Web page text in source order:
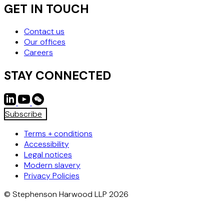
GET IN TOUCH
Contact us
Our offices
Careers
STAY CONNECTED
Subscribe
Terms + conditions
Accessibility
Legal notices
Modern slavery
Privacy Policies
© Stephenson Harwood LLP 2026